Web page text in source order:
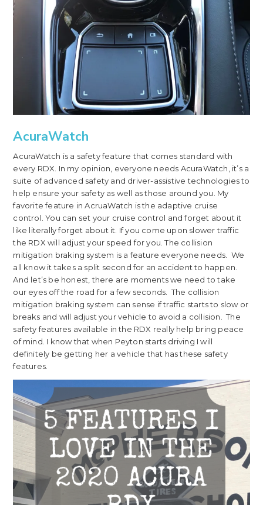
AcuraWatch
AcuraWatch is a safety feature that comes standard with
every RDX. In my opinion, everyone needs AcuraWatch, it’s a
suite of advanced safety and driver-assistive technologies to
help ensure your safety as well as those around you. My
favorite feature in AcruaWatch is the adaptive cruise
control. You can set your cruise control and forget about it
like literally forget about it. If you come upon slower traffic
the RDX will adjust your speed for you. The collision
mitigation braking system is a feature everyone needs. We
all know it takes a split second for an accident to happen.
And let’s be honest, there are moments we need to take
our eyes off the road for a few seconds. The collision
mitigation braking system can sense if traffic starts to slow or
breaks and will adjust your vehicle to avoid a collision. The
safety features available in the RDX really help bring peace
of mind. I know that when Peyton starts driving I will
definitely be getting her a vehicle that has these safety
features.